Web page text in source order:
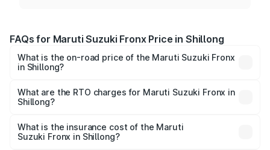
FAQs for Maruti Suzuki Fronx Price in Shillong
What is the on-road price of the Maruti Suzuki Fronx
in Shillong?
₹6.85 Lakhs and ₹11.98 Lakhs. On-road prices vary across
cities based on registration fees, insurance, and other
What are the RTO charges for Maruti Suzuki Fronx in
Shillong?
Suzuki Fronx in Shillong will be ₹45.11 thousands.
What is the insurance cost of the Maruti
Suzuki Fronx in Shillong?